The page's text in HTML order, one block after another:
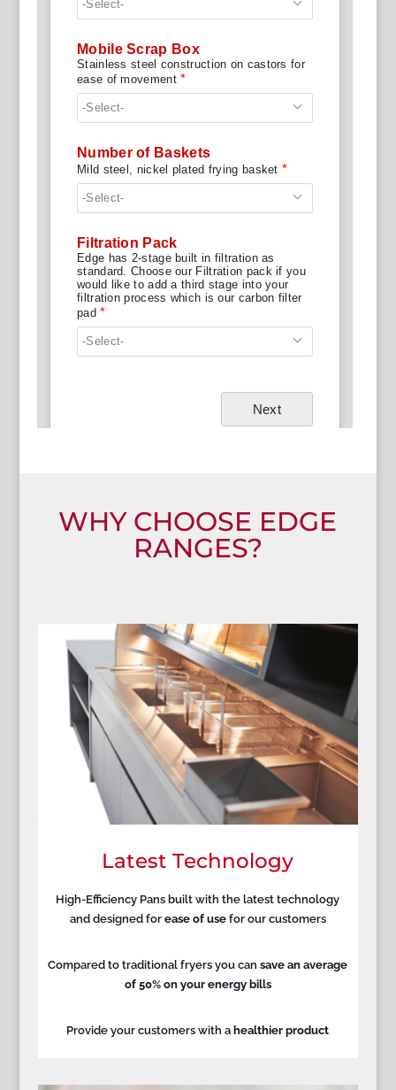
WHY CHOOSE EDGE
RANGES?
Latest Technology
High-Efficiency Pans built with the latest technology
and designed for ease of usefor our customers
Compared to traditional fryers you can save an average
of 50% on your energy bills
Provide your customers with a healthier product